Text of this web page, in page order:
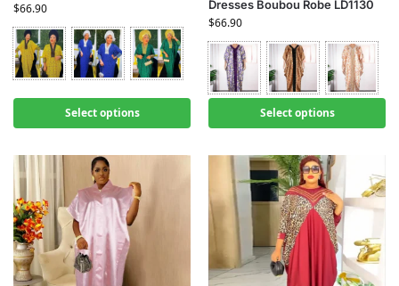
$66.90
Select options
Dresses Boubou Robe LD1130
$66.90
Select options